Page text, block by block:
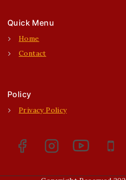
Quick Menu
Home
Contact
Policy
Privacy Policy